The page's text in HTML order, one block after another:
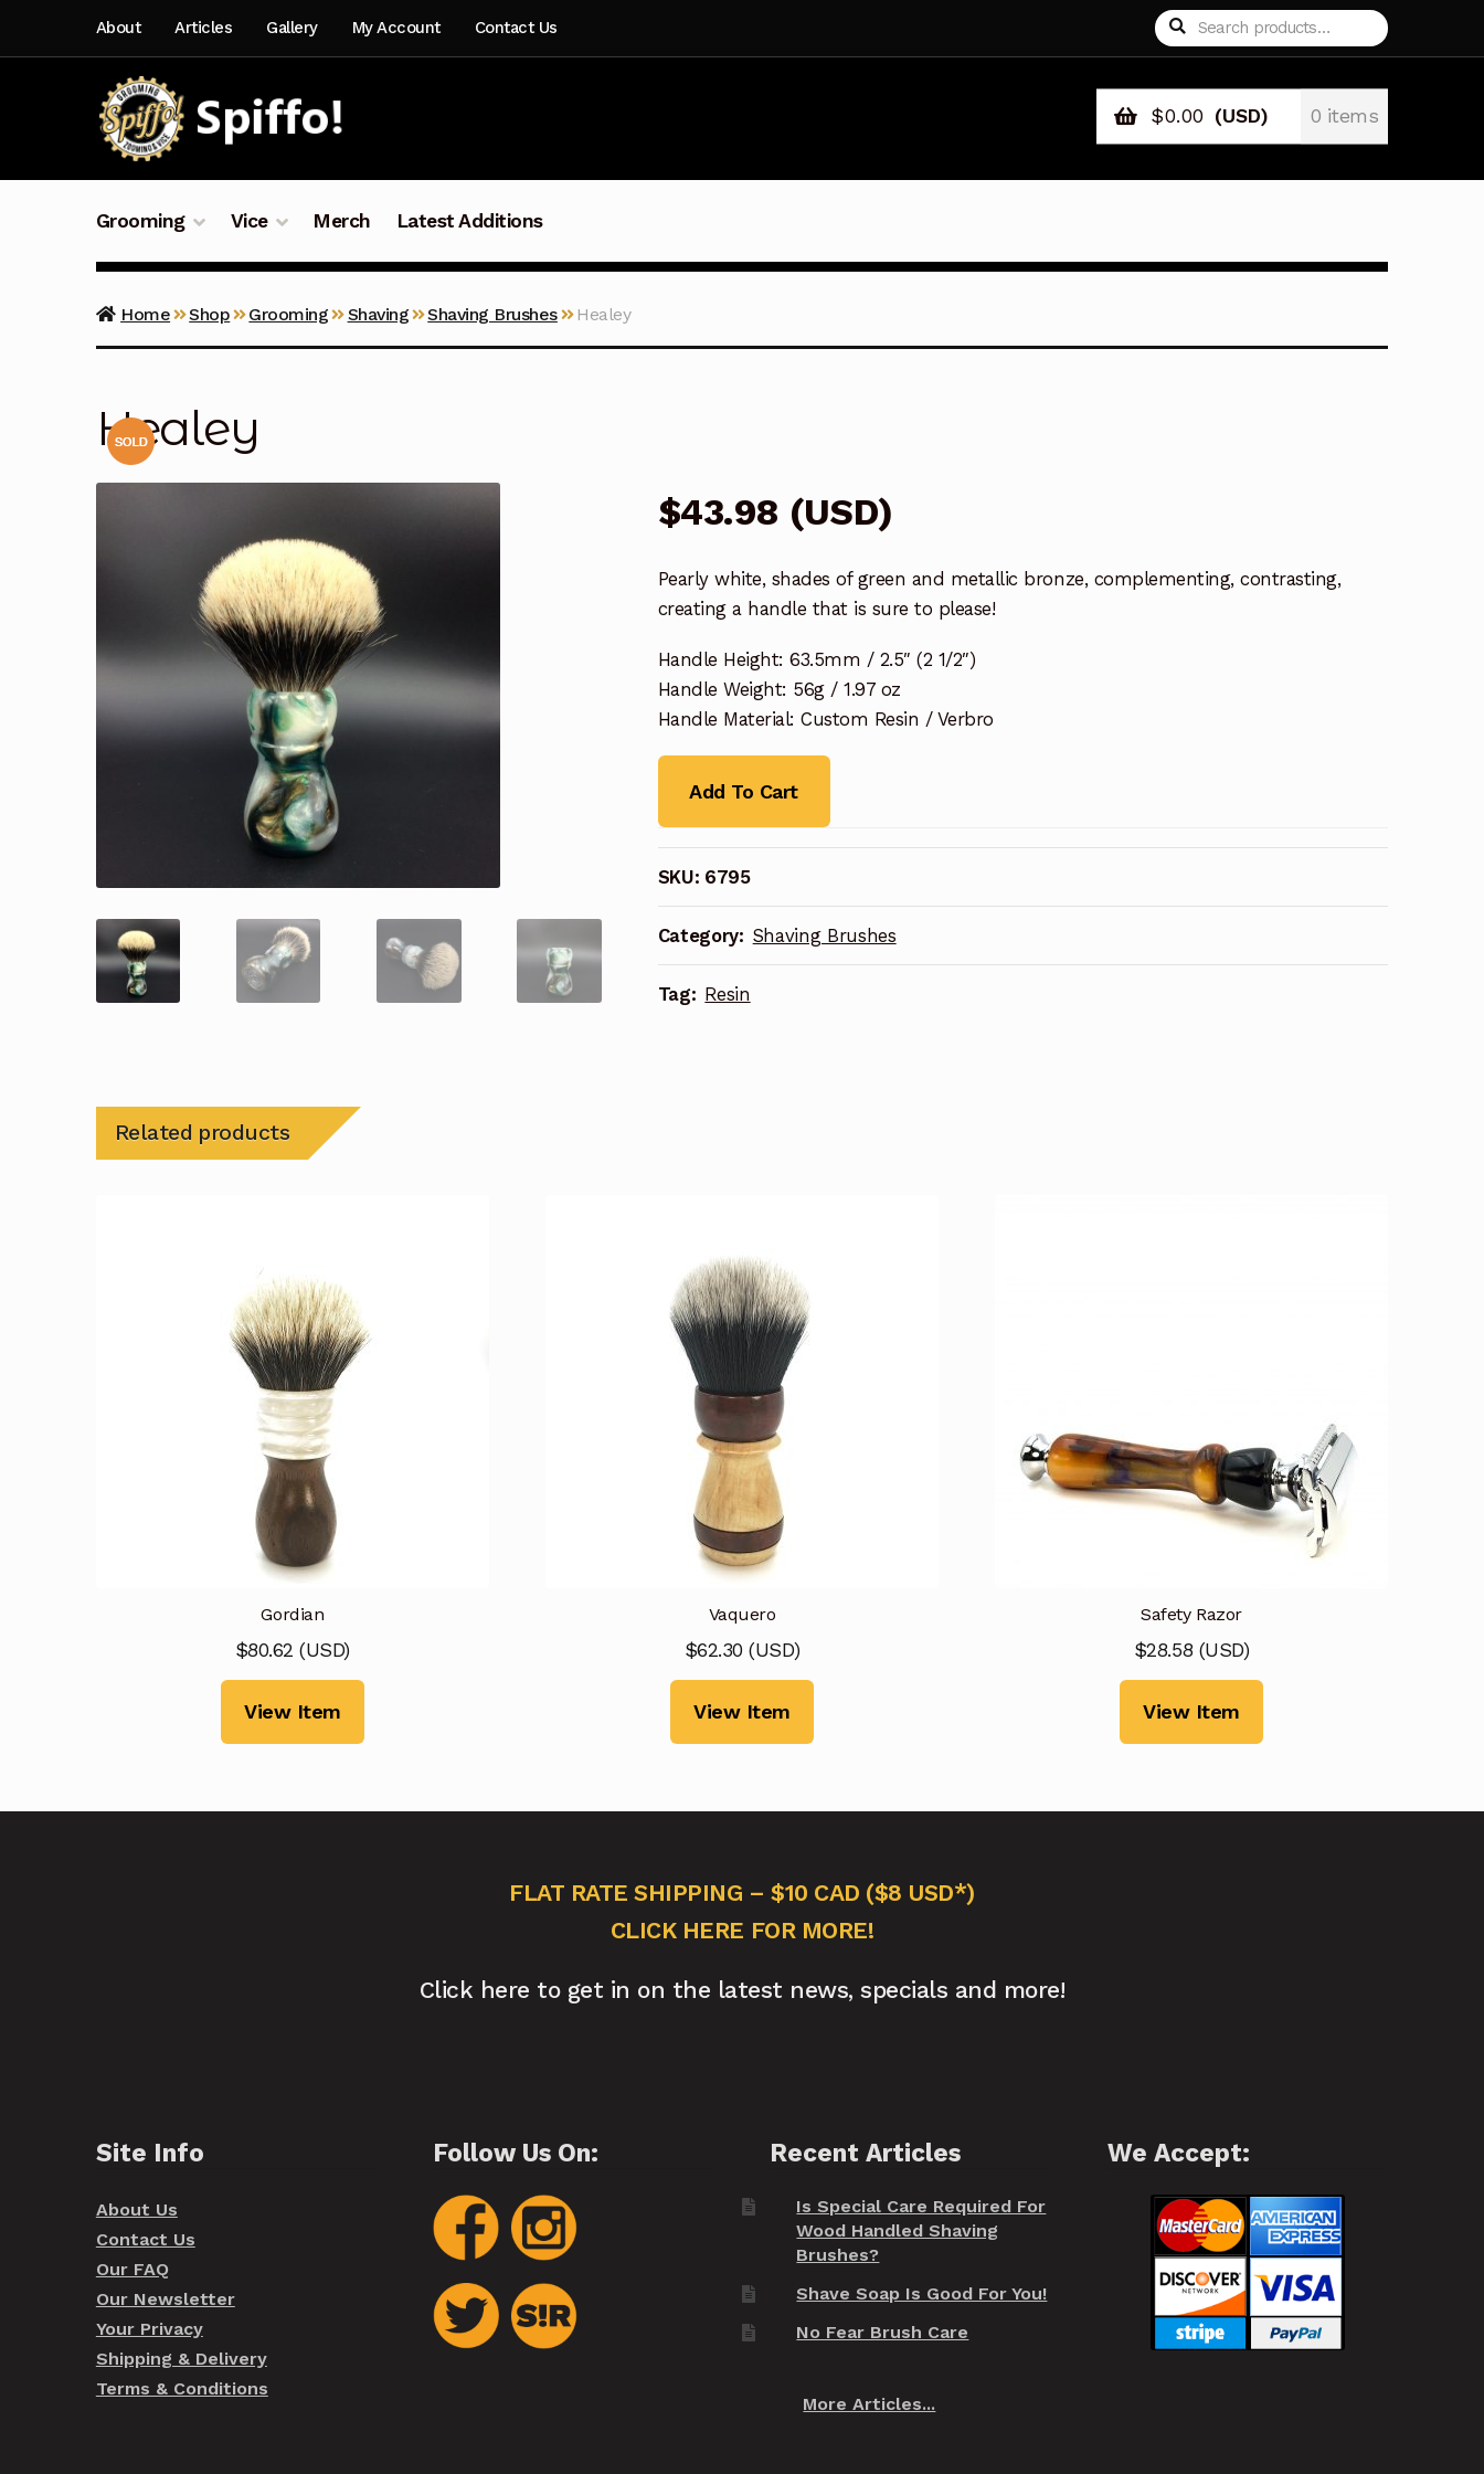
navigation
content
About Articles Gallery My Account Contact Us
Search
for:
Search
$0.00 (USD) 0 items
Grooming Vice Merch Latest Additions
Home Shop Grooming Shaving Shaving Brushes Healey
Healey
$43.98 (USD)
Pearly white, shades of green and metallic bronze, complementing, contrasting,
creating a handle that is sure to please!
Handle Height: 63.5mm / 2.5″ (2 1/2″)
Handle Weight: 56g / 1.97 oz
Handle Material: Custom Resin / Verbro
Add To Cart
SKU: 6795
Category: Shaving Brushes
Tag: Resin
Related products
Gordian
$80.62 (USD)
View Item
Vaquero
$62.30 (USD)
View Item
Safety Razor
$28.58 (USD)
View Item
FLAT RATE SHIPPING – $10 CAD ($8 USD*)
CLICK HERE FOR MORE!
Click here to get in on the latest news, specials and more!
Site Info
About Us
Contact Us
Our FAQ
Our Newsletter
Your Privacy
Shipping & Delivery
Terms & Conditions
Follow Us On: Recent Articles
Is Special Care Required For
Wood Handled Shaving
Brushes?
Shave Soap Is Good For You!
No Fear Brush Care
More Articles...
We Accept: